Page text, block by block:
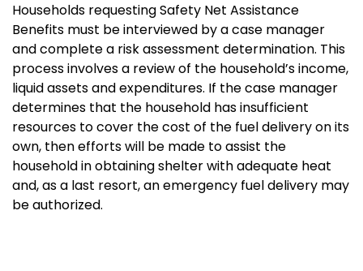
Households requesting Safety Net Assistance
Benefits must be interviewed by a case manager
and complete a risk assessment determination. This
process involves a review of the household’s income,
liquid assets and expenditures. If the case manager
determines that the household has insufficient
resources to cover the cost of the fuel delivery on its
own, then efforts will be made to assist the
household in obtaining shelter with adequate heat
and, as a last resort, an emergency fuel delivery may
be authorized.